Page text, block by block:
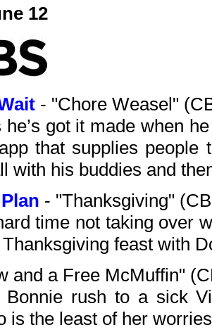
12
- "Chore Weasel"
he’s got it made when
that supplies people
with his buddies and
- "Thanksgiving"
time not taking over
Thanksgiving feast with
and a Free McMuffin"
Bonnie rush to a sick
is the least of her